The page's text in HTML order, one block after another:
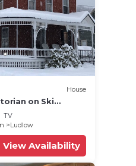
House
on Ski
in town!
TV
Ludlow
View Availability